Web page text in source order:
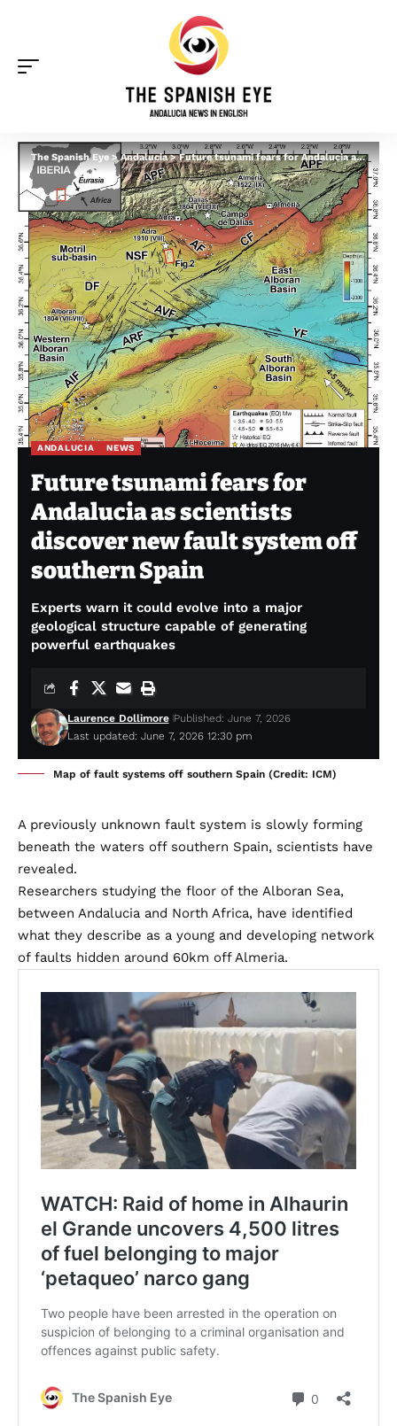
The Spanish Eye>Andalucia>Future tsunami fears for Andalucia as scientists discover new fault system off southern Spain
ANDALUCIA NEWS
Future tsunami fears for
Andalucia as scientists
discover new fault system off
southern Spain
Experts warn it could evolve into a major
geological structure capable of generating
powerful earthquakes
Last updated: June 7, 2026 12:30 pm
Laurence Dollimore Published: June 7, 2026
Map of fault systems off southern Spain (Credit: ICM)
A previously unknown fault system is slowly forming
beneath the waters off southern Spain, scientists have
revealed.
Researchers studying the floor of the Alboran Sea,
between Andalucia and North Africa, have identified
what they describe as a young and developing network
of faults hidden around 60km off Almeria.